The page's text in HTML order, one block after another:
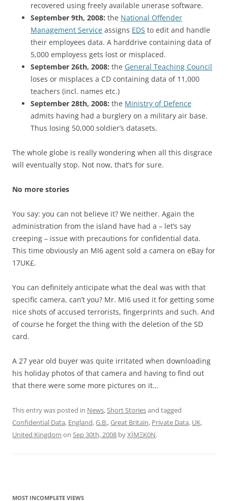
recovered using freely available unerase software.
September 9th, 2008: the National Offender
Management Service assigns EDS to edit and handle
their employees data. A harddrive containing data of
5,000 employess gets lost or misplaced.
September 26th, 2008: the General Teaching Council
loses or misplaces a CD containing data of 11,000
teachers (incl. names etc.)
September 28th, 2008: the Ministry of Defence
admits having had a burglery on a military air base.
Thus losing 50,000 soldier’s datasets.
The whole globe is really wondering when all this disgrace
will eventually stop. Not now, that’s for sure.
No more stories
You say: you can not believe it? We neither. Again the
administration from the island have had a – let’s say
creeping – issue with precautions for confidential data.
This time obviously an MI6 agent sold a camera on eBay for
17UK£.
You can definitely anticipate what the deal was with that
specific camera, can’t you? Mr. MI6 used it for getting some
nice shots of accused terrorists, fingerprints and such. And
of course he forget the thing with the deletion of the SD
card.
A 27 year old buyer was quite irritated when downloading
his holiday photos of that camera and having to find out
that there were some more pictures on it…
This entry was posted in News,Short Storiesand tagged
Confidential Data, England,G.B.,Great Britain, Private Data, UK,
United Kingdom on Sep 30th, 2008 byXÏMΞK0N.
MOST INCOMPLETE VIEWS